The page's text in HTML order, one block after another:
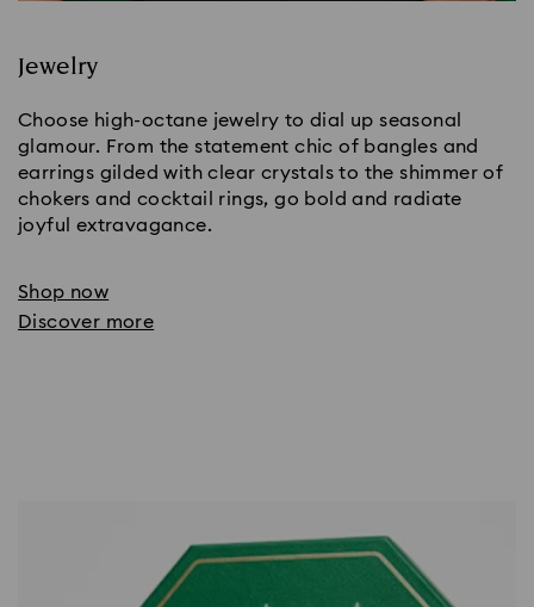
Jewelry
Choose high-octane jewelry to dial up seasonal
glamour. From the statement chic of bangles and
earrings gilded with clear crystals to the shimmer of
chokers and cocktail rings, go bold and radiate
joyful extravagance.
Shop now
Discover more